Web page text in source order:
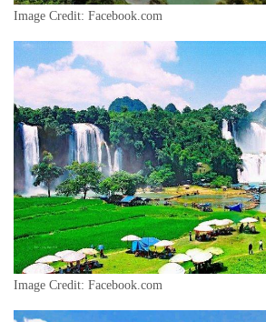
Image Credit: Facebook.com
Image Credit: Facebook.com